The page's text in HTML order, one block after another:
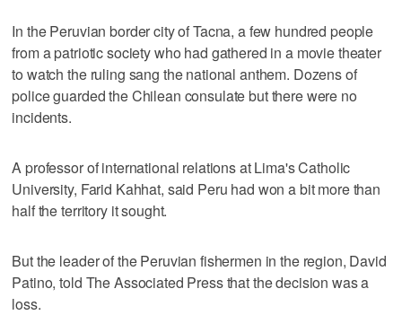
In the Peruvian border city of Tacna, a few hundred people
from a patriotic society who had gathered in a movie theater
to watch the ruling sang the national anthem. Dozens of
police guarded the Chilean consulate but there were no
incidents.
A professor of international relations at Lima's Catholic
University, Farid Kahhat, said Peru had won a bit more than
half the territory it sought.
But the leader of the Peruvian fishermen in the region, David
Patino, told The Associated Press that the decision was a
loss.